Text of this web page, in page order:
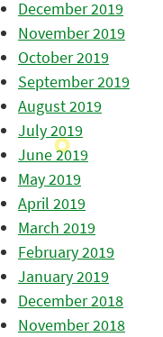
December 2019
November 2019
October 2019
September 2019
August 2019
July 2019
June 2019
May 2019
April 2019
March 2019
February 2019
January 2019
December 2018
November 2018